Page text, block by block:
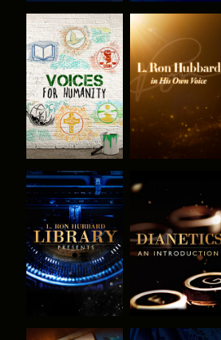
EXPLORE THE
SERIES
EXPLORE THE
SERIES
EXPLORE THE
SERIES
EXPLORE THE
SERIES